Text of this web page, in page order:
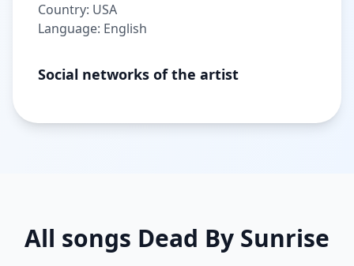
Country: USA
Language: English
Social networks of the artist
All songs Dead By Sunrise